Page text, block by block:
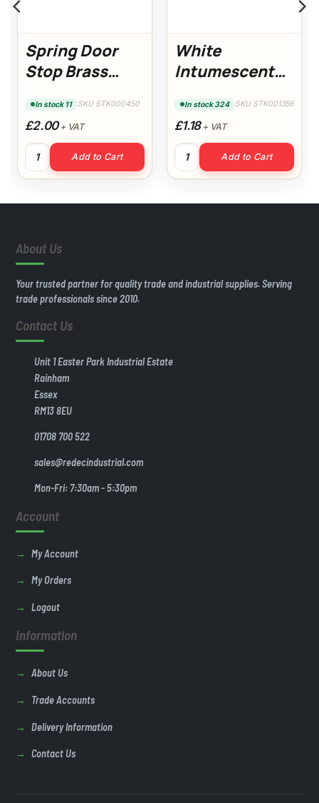
Spring Door
Stop Brass
In stock 11 SKU STK000450
£2.00+ VAT
Spring Door Stop Brass (Pack of 5) quantity
Add to Cart
White
Intumescent
Brush
In stock 324 SKU STK001356
£1.18+ VAT
White Intumescent Strip
Add to Cart
About Us
Your trusted partner for quality trade and industrial supplies. Serving
trade professionals since 2010.
Contact Us
Unit 1 Easter Park Industrial Estate
Rainham
Essex
RM13 8EU
01708 700 522
sales@redecindustrial.com
Mon-Fri: 7:30am - 5:30pm
Account
My Account
My Orders
Logout
Information
About Us
Trade Accounts
Delivery Information
Contact Us